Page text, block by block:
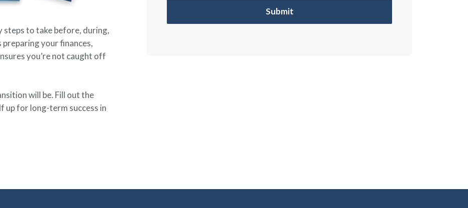
to take before, during,
your finances,
you’re not caught off
will be. Fill out the
for long-term success in